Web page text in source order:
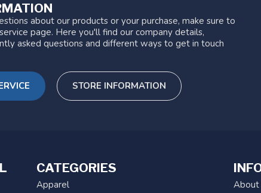
about our products or your purchase, make sure to
page. Here you'll find our company details,
asked questions and different ways to get in touch
STORE INFORMATION
CATEGORIES
Apparel
About